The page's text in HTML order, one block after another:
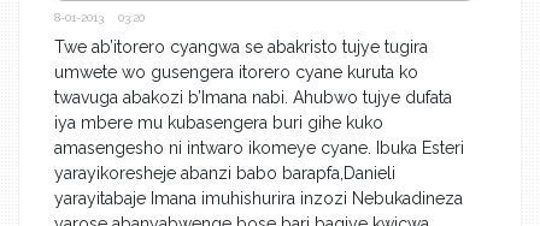
8-01-2013 03:20
Twe ab’itorero cyangwa se abakristo tujye tugira
umwete wo gusengera itorero cyane kuruta ko
twavuga abakozi b’Imana nabi. Ahubwo tujye dufata
iya mbere mu kubasengera buri gihe kuko
amasengesho ni intwaro ikomeye cyane. Ibuka Esteri
yarayikoresheje abanzi babo barapfa,Danieli
yarayitabaje Imana imuhishurira inzozi Nebukadineza